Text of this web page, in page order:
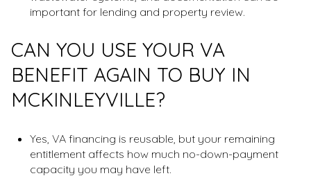
important for lending and property review.
CAN YOU USE YOUR VA
BENEFIT AGAIN TO BUY IN
MCKINLEYVILLE?
Yes, VA financing is reusable, but your remaining
entitlement affects how much no-down-payment
capacity you may have left.